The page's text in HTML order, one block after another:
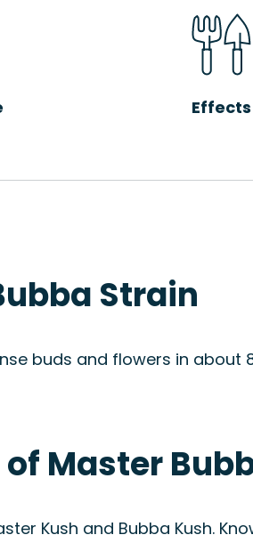
Effects
Strain
buds and flowers in about
Master
Kush and Bubba Kush.